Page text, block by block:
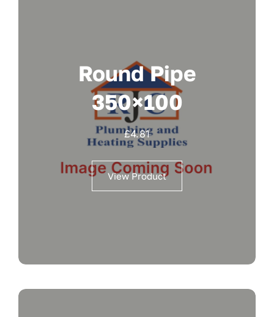
Round Pipe
350×100
£4.81
View Product